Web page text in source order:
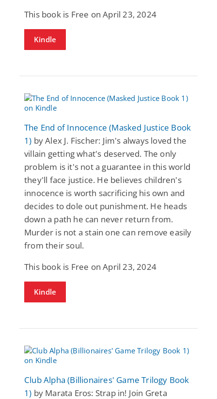
This book is Free on April 23, 2024
Kindle
The End of Innocence (Masked Justice Book
1) by Alex J. Fischer: Jim's always loved the
villain getting what's deserved. The only
problem is it's not a guarantee in this world
they'll face justice. He believes children's
innocence is worth sacrificing his own and
decides to dole out punishment. He heads
down a path he can never return from.
Murder is not a stain one can remove easily
from their soul.
This book is Free on April 23, 2024
Kindle
Club Alpha (Billionaires' Game Trilogy Book
1) by Marata Eros: Strap in! Join Greta